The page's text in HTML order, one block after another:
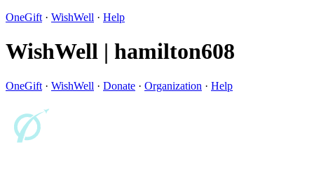
OneGift · WishWell · Help
WishWell | hamilton608
OneGift · WishWell · Donate · Organization · Help